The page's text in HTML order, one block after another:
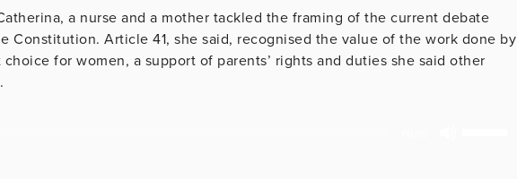
a nurse and a mother tackled the framing of the current debate
Constitution. Article 41, she said, recognised the value of the work done by
for women, a support of parents’ rights and duties she said other